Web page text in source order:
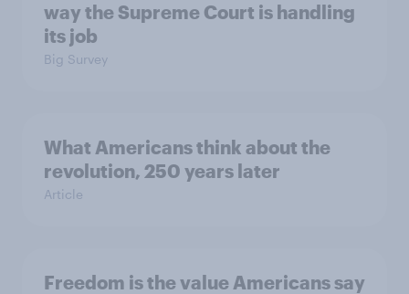
way the Supreme Court is handling
its job
Big Survey
What Americans think about the
revolution, 250 years later
Article
Freedom is the value Americans say